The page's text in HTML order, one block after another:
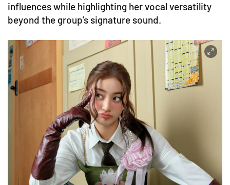
influences while highlighting her vocal versatility
beyond the group’s signature sound.